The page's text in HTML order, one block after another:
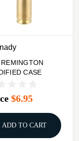
CASE
$6.95
ADD TO CART